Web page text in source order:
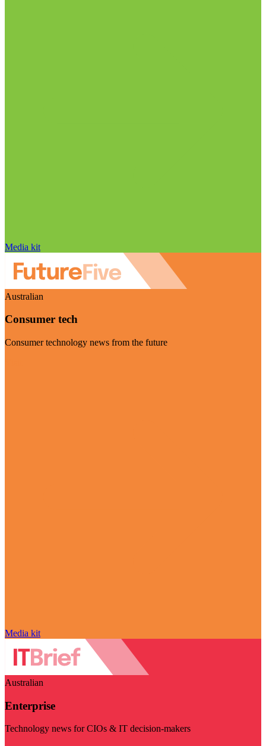
Media kit
Australian
Consumer tech
Consumer technology news from the future
Media kit
Australian
Enterprise
Technology news for CIOs & IT decision-makers